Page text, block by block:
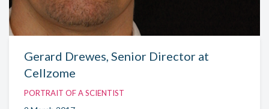
Gerard Drewes, Senior Director at
Cellzome
PORTRAIT OF A SCIENTIST